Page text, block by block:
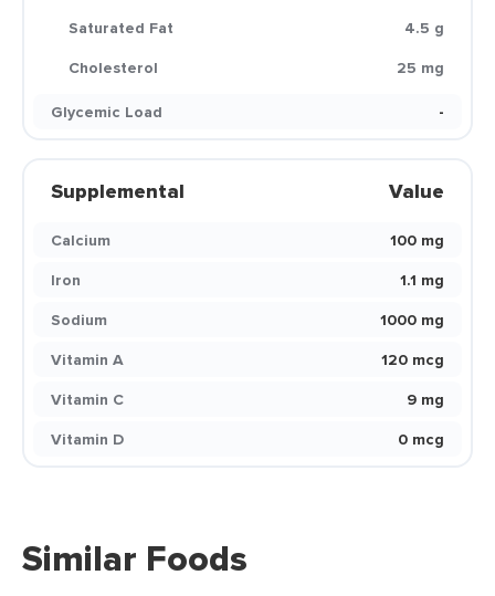
Saturated Fat
4.5 g
Cholesterol
25 mg
Glycemic Load
-
Supplemental Value
Calcium
100 mg
Iron
1.1 mg
Sodium
1000 mg
Vitamin A
120 mcg
Vitamin C
9 mg
Vitamin D
0 mcg
Similar Foods